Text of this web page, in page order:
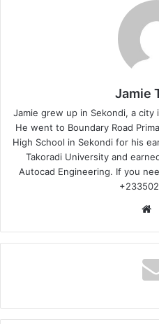
Jamie
Jamie grew up in Sekondi, a city
He went to Boundary Road
High School in Sekondi for his
Takoradi University and
Autocad Engineering. If you